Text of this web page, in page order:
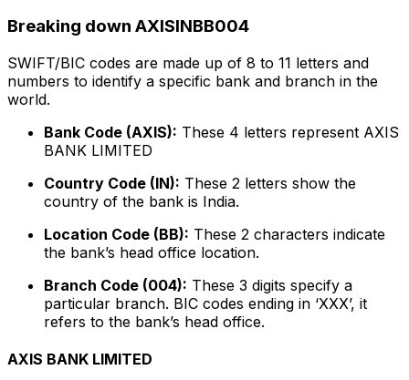
Breaking down AXISINBB004
SWIFT/BIC codes are made up of 8 to 11 letters and
numbers to identify a specific bank and branch in the
world.
Bank Code (AXIS): These 4 letters represent AXIS
BANK LIMITED
Country Code (IN): These 2 letters show the
country of the bank is India.
Location Code (BB): These 2 characters indicate
the bank’s head office location.
Branch Code (004): These 3 digits specify a
particular branch. BIC codes ending in ‘XXX’, it
refers to the bank’s head office.
AXIS BANK LIMITED